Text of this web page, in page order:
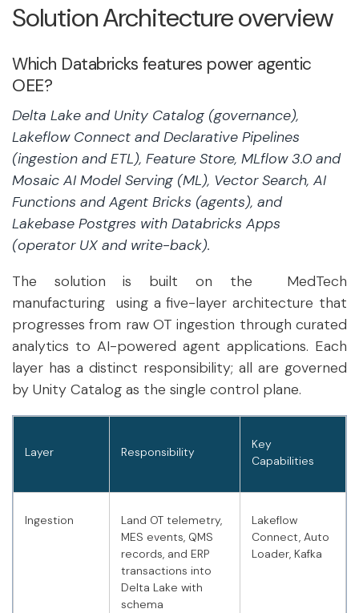
Solution Architecture overview
Which Databricks features power agentic
OEE?
Delta Lake and Unity Catalog (governance),
Lakeflow Connect and Declarative Pipelines
(ingestion and ETL), Feature Store, MLflow 3.0 and
Mosaic AI Model Serving (ML), Vector Search, AI
Functions and Agent Bricks (agents), and
Lakebase Postgres with Databricks Apps
(operator UX and write-back).
The solution is built on the MedTech
manufacturing using a five-layer architecture that
progresses from raw OT ingestion through curated
analytics to AI-powered agent applications. Each
layer has a distinct responsibility; all are governed
by Unity Catalog as the single control plane.
Layer Responsibility
Key
Capabilities
Ingestion
Land OT telemetry,
MES events, QMS
records, and ERP
transactions into
Delta Lake with
schema
Lakeflow
Connect, Auto
Loader, Kafka